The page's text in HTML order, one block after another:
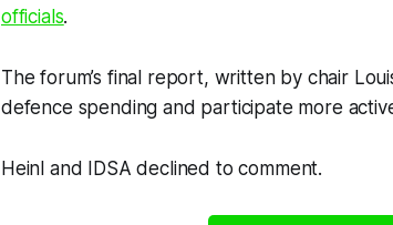
officials.
The forum’s final report, written by chair
defence spending and participate more
Heinl and IDSA declined to comment.